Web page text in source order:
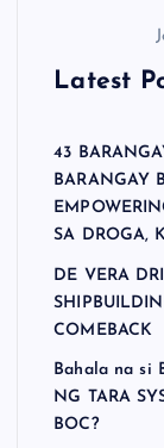
Latest
43
BARANGAY
SA DROGA,
DE VERA
COMEBACK
Bahala na si
NG TARA
BOC?